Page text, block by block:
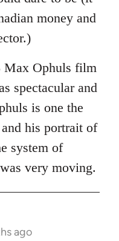
money and
Max Ophuls film
spectacular and
is one the
his portrait of
system of
very moving.
ago